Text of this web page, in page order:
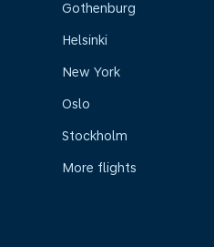
Gothenburg
Helsinki
New York
Oslo
Stockholm
More flights